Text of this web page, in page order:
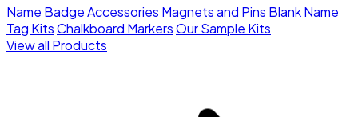
Name Badge Accessories Magnets and Pins Blank Name
Tag KitsChalkboard MarkersOur Sample Kits
View all Products